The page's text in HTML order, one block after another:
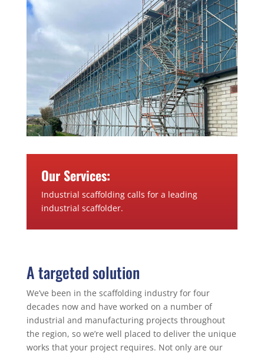
Our Services:
Industrial scaffolding calls for a leading
industrial scaffolder.
A targeted solution
We’ve been in the scaffolding industry for four
decades now and have worked on a number of
industrial and manufacturing projects throughout
the region, so we’re well placed to deliver the unique
works that your project requires. Not only are our